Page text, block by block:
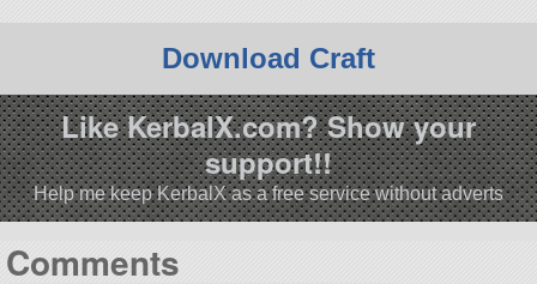
Download Craft
Like KerbalX.com? Show your
support!!
Help me keep KerbalX as a free service without adverts
Comments